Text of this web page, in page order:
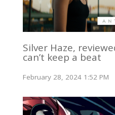
Silver Haze,
can’t keep a beat
February 28, 2024 1:52 PM